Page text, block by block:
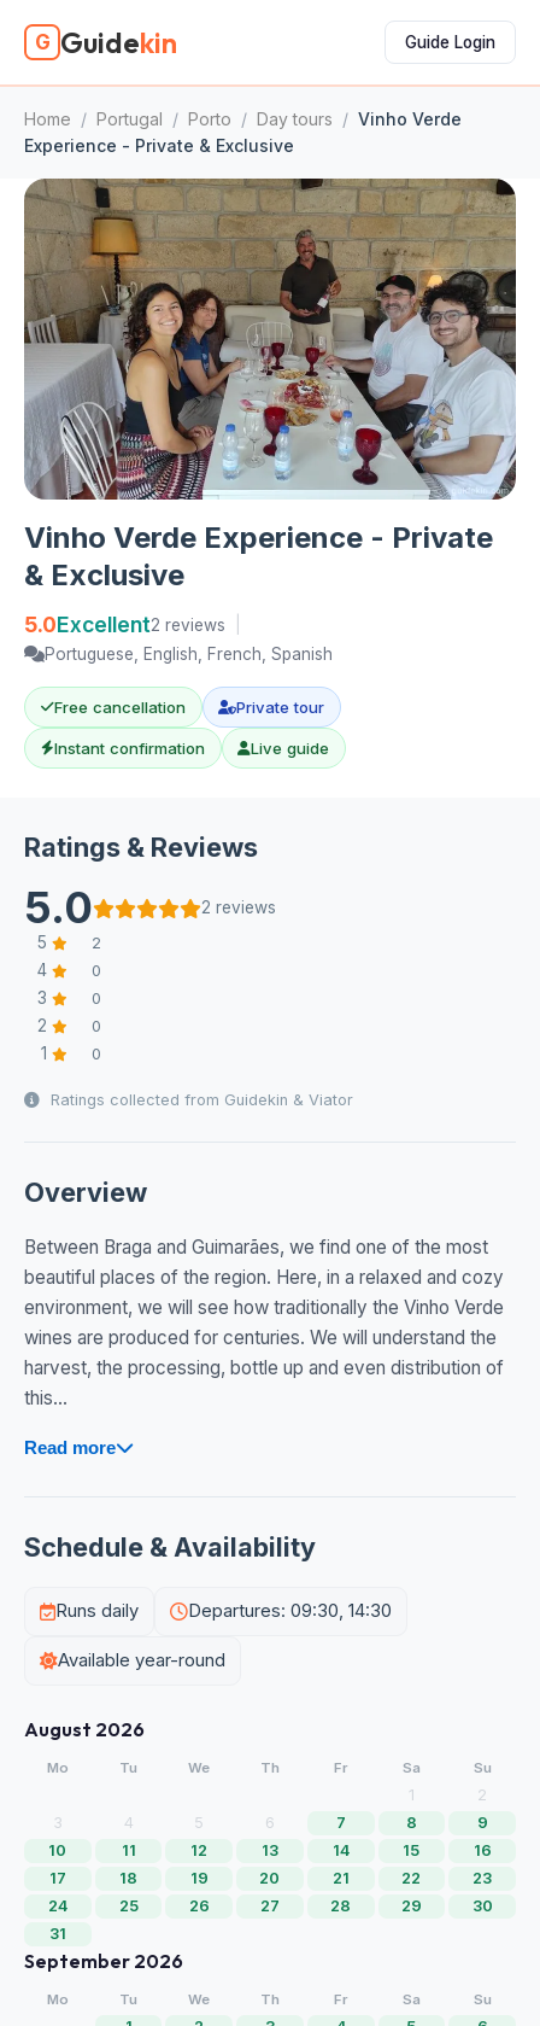
G Guidekin Guide Login
Home / Portugal / Porto / Day tours / Vinho Verde
Experience - Private & Exclusive
Vinho Verde Experience - Private
& Exclusive
5.0Excellent2 reviews
Portuguese, English, French, Spanish
Free cancellation Private tour
Instant confirmation Live guide
Ratings & Reviews
5.0
2 reviews
5
2
4 0
3 0
2 0
1 0
Ratings collected from Guidekin & Viator
Overview
Between Braga and Guimarães, we find one of the most
beautiful places of the region. Here, in a relaxed and cozy
environment, we will see how traditionally the Vinho Verde
wines are produced for centuries. We will understand the
harvest, the processing, bottle up and even distribution of
this...
Read more
Schedule & Availability
Runs daily Departures: 09:30, 14:30
Available year-round
August 2026
Mo Tu We Th Fr Sa Su
1
2
3
4 5 6 7 8
9
10
11 12 13 14 15
16
17
18 19 20 21 22
23
24
25 26 27 28 29
30
31
September 2026
Mo Tu We Th Fr Sa Su